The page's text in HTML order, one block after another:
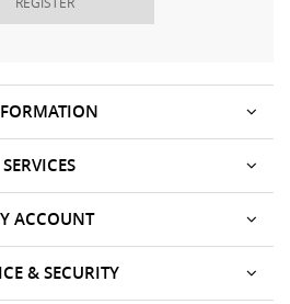
SERVICES
& SECURITY
ACCOUNT